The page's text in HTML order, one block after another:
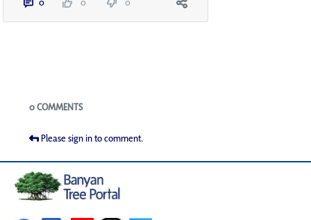
Blogs
0 COMMENTS
Please sign in to comment.